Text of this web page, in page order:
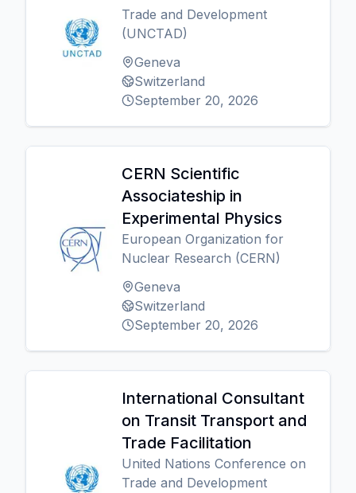
Trade and Development
(UNCTAD)
Geneva
Switzerland
September 20, 2026
CERN Scientific
Associateship in
Experimental Physics
European Organization for
Nuclear Research (CERN)
Geneva
Switzerland
September 20, 2026
International Consultant
on Transit Transport and
Trade Facilitation
United Nations Conference on
Trade and Development